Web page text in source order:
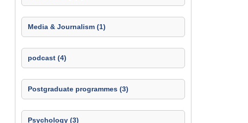
Media & Journalism (1)
podcast (4)
Postgraduate programmes (3)
Psychology (3)